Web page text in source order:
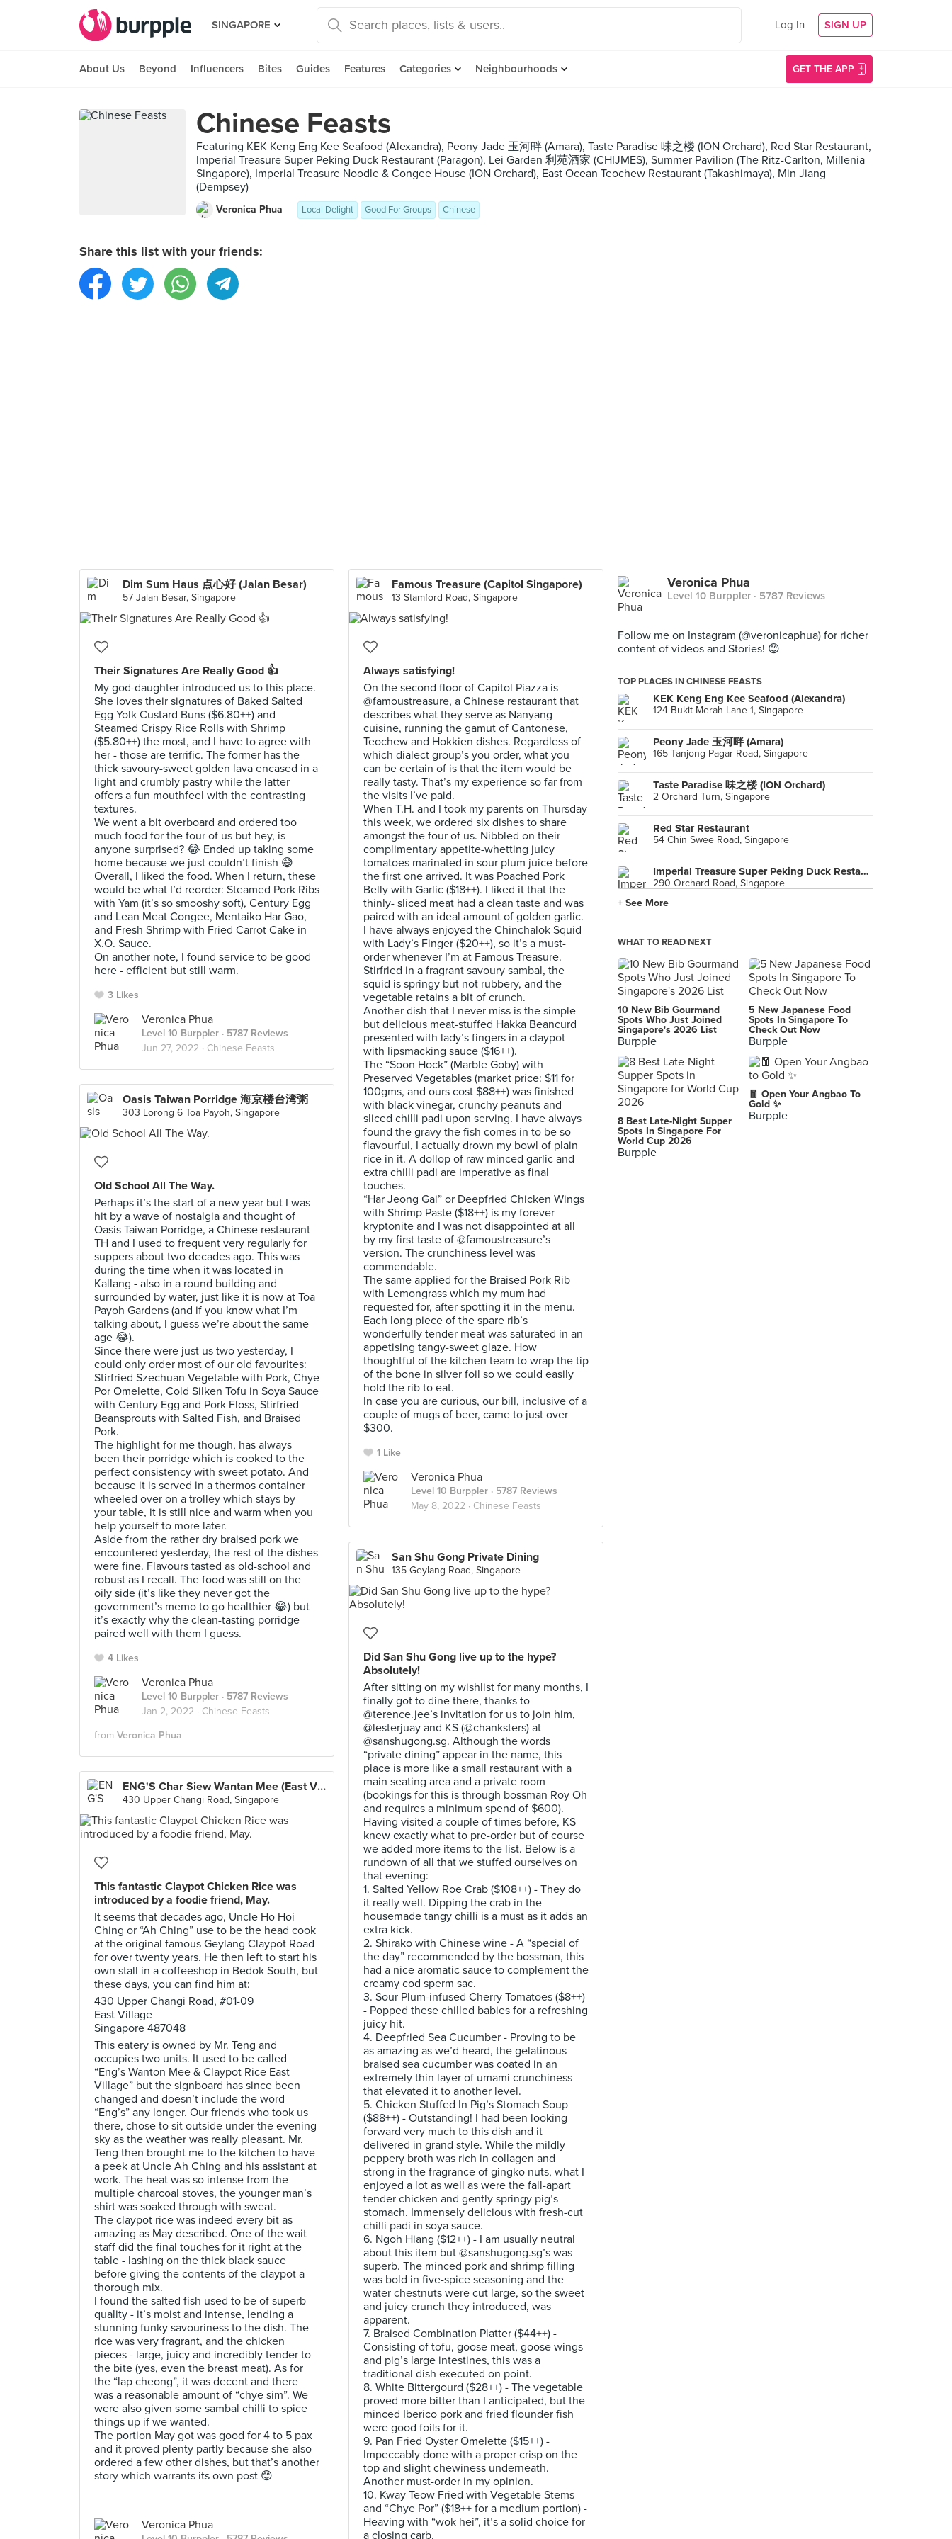
SINGAPORE Log In SIGN UP
About Us Beyond Influencers Bites Guides Features Categories Neighbourhoods GET THE APP
Chinese Feasts
Featuring KEK Keng Eng Kee Seafood (Alexandra), Peony Jade 玉河畔 (Amara), Taste Paradise 味之楼 (ION Orchard), Red Star Restaurant,
Imperial Treasure Super Peking Duck Restaurant (Paragon), Lei Garden 利苑酒家 (CHIJMES), Summer Pavilion (The Ritz-Carlton, Millenia
Singapore), Imperial Treasure Noodle & Congee House (ION Orchard), East Ocean Teochew Restaurant (Takashimaya), Min Jiang
(Dempsey)
Veronica Phua Local Delight Good For Groups Chinese
Share this list with your friends:
Dim Sum Haus 点心好 (Jalan Besar)
57 Jalan Besar, Singapore
Their Signatures Are Really Good 👍
My god-daughter introduced us to this place.
She loves their signatures of Baked Salted
Egg Yolk Custard Buns ($6.80++) and
Steamed Crispy Rice Rolls with Shrimp
($5.80++) the most, and I have to agree with
her - those are terrific. The former has the
thick savoury-sweet golden lava encased in a
light and crumbly pastry while the latter
offers a fun mouthfeel with the contrasting
textures.
We went a bit overboard and ordered too
much food for the four of us but hey, is
anyone surprised? 😂 Ended up taking some
home because we just couldn’t finish 😅
Overall, I liked the food. When I return, these
would be what I’d reorder: Steamed Pork Ribs
with Yam (it’s so smooshy soft), Century Egg
and Lean Meat Congee, Mentaiko Har Gao,
and Fresh Shrimp with Fried Carrot Cake in
X.O. Sauce.
On another note, I found service to be good
here - efficient but still warm.
3 Likes
Veronica Phua
Level 10 Burppler · 5787 Reviews
Jun 27, 2022 · Chinese Feasts
Famous Treasure (Capitol Singapore)
13 Stamford Road, Singapore
Always satisfying!
On the second floor of Capitol Piazza is
@famoustreasure, a Chinese restaurant that
describes what they serve as Nanyang
cuisine, running the gamut of Cantonese,
Teochew and Hokkien dishes. Regardless of
which dialect group’s you order, what you
can be certain of is that the item would be
really tasty. That’s my experience so far from
the visits I’ve paid.
When T.H. and I took my parents on Thursday
this week, we ordered six dishes to share
amongst the four of us. Nibbled on their
complimentary appetite-whetting juicy
tomatoes marinated in sour plum juice before
the first one arrived. It was Poached Pork
Belly with Garlic ($18++). I liked it that the
thinly- sliced meat had a clean taste and was
paired with an ideal amount of golden garlic.
I have always enjoyed the Chinchalok Squid
with Lady’s Finger ($20++), so it’s a must-
order whenever I’m at Famous Treasure.
Stirfried in a fragrant savoury sambal, the
squid is springy but not rubbery, and the
vegetable retains a bit of crunch.
Another dish that I never miss is the simple
but delicious meat-stuffed Hakka Beancurd
presented with lady’s fingers in a claypot
with lipsmacking sauce ($16++).
The “Soon Hock” (Marble Goby) with
Preserved Vegetables (market price: $11 for
100gms, and ours cost $88++) was finished
with black vinegar, crunchy peanuts and
sliced chilli padi upon serving. I have always
found the gravy the fish comes in to be so
flavourful, I actually drown my bowl of plain
rice in it. A dollop of raw minced garlic and
extra chilli padi are imperative as final
touches.
“Har Jeong Gai” or Deepfried Chicken Wings
with Shrimp Paste ($18++) is my forever
kryptonite and I was not disappointed at all
by my first taste of @famoustreasure’s
version. The crunchiness level was
commendable.
The same applied for the Braised Pork Rib
with Lemongrass which my mum had
requested for, after spotting it in the menu.
Each long piece of the spare rib’s
wonderfully tender meat was saturated in an
appetising tangy-sweet glaze. How
thoughtful of the kitchen team to wrap the tip
of the bone in silver foil so we could easily
hold the rib to eat.
In case you are curious, our bill, inclusive of a
couple of mugs of beer, came to just over
$300.
1 Like
Veronica Phua
Level 10 Burppler · 5787 Reviews
May 8, 2022 · Chinese Feasts
Oasis Taiwan Porridge 海京楼台湾粥
303 Lorong 6 Toa Payoh, Singapore
Old School All The Way.
Perhaps it’s the start of a new year but I was
hit by a wave of nostalgia and thought of
Oasis Taiwan Porridge, a Chinese restaurant
TH and I used to frequent very regularly for
suppers about two decades ago. This was
during the time when it was located in
Kallang - also in a round building and
surrounded by water, just like it is now at Toa
Payoh Gardens (and if you know what I’m
talking about, I guess we’re about the same
age 😂).
Since there were just us two yesterday, I
could only order most of our old favourites:
Stirfried Szechuan Vegetable with Pork, Chye
Por Omelette, Cold Silken Tofu in Soya Sauce
with Century Egg and Pork Floss, Stirfried
Beansprouts with Salted Fish, and Braised
Pork.
The highlight for me though, has always
been their porridge which is cooked to the
perfect consistency with sweet potato. And
because it is served in a thermos container
wheeled over on a trolley which stays by
your table, it is still nice and warm when you
help yourself to more later.
Aside from the rather dry braised pork we
encountered yesterday, the rest of the dishes
were fine. Flavours tasted as old-school and
robust as I recall. The food was still on the
oily side (it’s like they never got the
government’s memo to go healthier 😂) but
it’s exactly why the clean-tasting porridge
paired well with them I guess.
4 Likes
Veronica Phua
Level 10 Burppler · 5787 Reviews
Jan 2, 2022 · Chinese Feasts
from Veronica Phua
San Shu Gong Private Dining
135 Geylang Road, Singapore
Did San Shu Gong live up to the hype?
Absolutely!
After sitting on my wishlist for many months, I
finally got to dine there, thanks to
@terence.jee’s invitation for us to join him,
@lesterjuay and KS (@chanksters) at
@sanshugong.sg. Although the words
“private dining” appear in the name, this
place is more like a small restaurant with a
main seating area and a private room
(bookings for this is through bossman Roy Oh
and requires a minimum spend of $600).
Having visited a couple of times before, KS
knew exactly what to pre-order but of course
we added more items to the list. Below is a
rundown of all that we stuffed ourselves on
that evening:
1. Salted Yellow Roe Crab ($108++) - They do
it really well. Dipping the crab in the
housemade tangy chilli is a must as it adds an
extra kick.
2. Shirako with Chinese wine - A “special of
the day” recommended by the bossman, this
had a nice aromatic sauce to complement the
creamy cod sperm sac.
3. Sour Plum-infused Cherry Tomatoes ($8++)
- Popped these chilled babies for a refreshing
juicy hit.
4. Deepfried Sea Cucumber - Proving to be
as amazing as we’d heard, the gelatinous
braised sea cucumber was coated in an
extremely thin layer of umami crunchiness
that elevated it to another level.
5. Chicken Stuffed In Pig’s Stomach Soup
($88++) - Outstanding! I had been looking
forward very much to this dish and it
delivered in grand style. While the mildly
peppery broth was rich in collagen and
strong in the fragrance of gingko nuts, what I
enjoyed a lot as well as were the fall-apart
tender chicken and gently springy pig’s
stomach. Immensely delicious with fresh-cut
chilli padi in soya sauce.
6. Ngoh Hiang ($12++) - I am usually neutral
about this item but @sanshugong.sg’s was
superb. The minced pork and shrimp filling
was bold in five-spice seasoning and the
water chestnuts were cut large, so the sweet
and juicy crunch they introduced, was
apparent.
7. Braised Combination Platter ($44++) -
Consisting of tofu, goose meat, goose wings
and pig’s large intestines, this was a
traditional dish executed on point.
8. White Bittergourd ($28++) - The vegetable
proved more bitter than I anticipated, but the
minced Iberico pork and fried flounder fish
were good foils for it.
9. Pan Fried Oyster Omelette ($15++) -
Impeccably done with a proper crisp on the
top and slight chewiness underneath.
Another must-order in my opinion.
10. Kway Teow Fried with Vegetable Stems
and “Chye Por” ($18++ for a medium portion) -
Heaving with “wok hei”, it’s a solid choice for
a closing carb.
ENG'S Char Siew Wantan Mee (East Village)
430 Upper Changi Road, Singapore
This fantastic Claypot Chicken Rice was
introduced by a foodie friend, May.
It seems that decades ago, Uncle Ho Hoi
Ching or “Ah Ching” use to be the head cook
at the original famous Geylang Claypot Road
for over twenty years. He then left to start his
own stall in a coffeeshop in Bedok South, but
these days, you can find him at:
430 Upper Changi Road, #01-09
East Village
Singapore 487048
This eatery is owned by Mr. Teng and
occupies two units. It used to be called
“Eng’s Wanton Mee & Claypot Rice East
Village” but the signboard has since been
changed and doesn’t include the word
“Eng’s” any longer. Our friends who took us
there, chose to sit outside under the evening
sky as the weather was really pleasant. Mr.
Teng then brought me to the kitchen to have
a peek at Uncle Ah Ching and his assistant at
work. The heat was so intense from the
multiple charcoal stoves, the younger man’s
shirt was soaked through with sweat.
The claypot rice was indeed every bit as
amazing as May described. One of the wait
staff did the final touches for it right at the
table - lashing on the thick black sauce
before giving the contents of the claypot a
thorough mix.
I found the salted fish used to be of superb
quality - it’s moist and intense, lending a
stunning funky savouriness to the dish. The
rice was very fragrant, and the chicken
pieces - large, juicy and incredibly tender to
the bite (yes, even the breast meat). As for
the “lap cheong”, it was decent and there
was a reasonable amount of “chye sim”. We
were also given some sambal chilli to spice
things up if we wanted.
The portion May got was good for 4 to 5 pax
and it proved plenty partly because she also
ordered a few other dishes, but that’s another
story which warrants its own post 😊
Veronica Phua
Veronica Phua
Level 10 Burppler · 5787 Reviews
Follow me on Instagram (@veronicaphua) for richer
content of videos and Stories! 😊
TOP PLACES IN CHINESE FEASTS
KEK Keng Eng Kee Seafood (Alexandra)
124 Bukit Merah Lane 1, Singapore
Peony Jade 玉河畔 (Amara)
165 Tanjong Pagar Road, Singapore
Taste Paradise 味之楼 (ION Orchard)
2 Orchard Turn, Singapore
Red Star Restaurant
54 Chin Swee Road, Singapore
Imperial Treasure Super Peking Duck Restaurant (Paragon)
290 Orchard Road, Singapore
Summer Pavilion (The Ritz-Carlton, Millenia Singapore)
7 Raffles Avenue, Singapore
2 Orchard Turn, Singapore
391 Orchard Road, Singapore
Min Jiang (Dempsey)
7A/7B Dempsey Road, Singapore
Din Tai Fung 鼎泰豊 (Wisma Atria)
435 Orchard Road, Singapore
+ See More
WHAT TO READ NEXT
10 New Bib Gourmand
Spots Who Just Joined
Singapore's 2026 List
Burpple
5 New Japanese Food
Spots In Singapore To
Check Out Now
Burpple
8 Best Late-Night Supper
Spots In Singapore For
World Cup 2026
Burpple
🧧 Open Your Angbao To
Gold ✨
Burpple